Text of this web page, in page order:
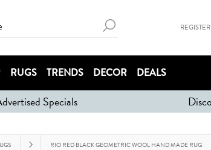
REGISTER
RUGS TRENDS DECOR DEALS
Specials
RIO RED BLACK GEOMETRIC WOOL HAND MADE RUG